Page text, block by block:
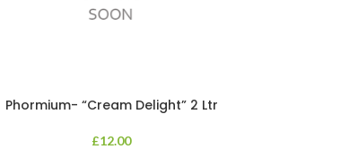
Phormium- “Cream Delight” 2 Ltr
£12.00